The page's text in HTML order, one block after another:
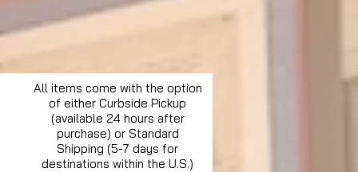
All items come with the option
of either Curbside Pickup
(available 24 hours after
purchase) or Standard
Shipping (5-7 days for
destinations within the U.S.)